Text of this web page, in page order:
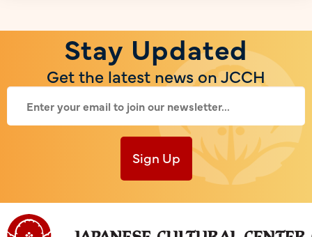
Stay Updated
Get the latest news on JCCH
Sign Up